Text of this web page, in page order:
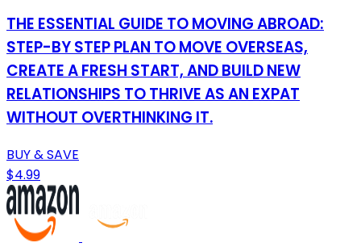
THE ESSENTIAL GUIDE TO MOVING ABROAD:
STEP-BY STEP PLAN TO MOVE OVERSEAS,
CREATE A FRESH START, AND BUILD NEW
RELATIONSHIPS TO THRIVE AS AN EXPAT
WITHOUT OVERTHINKING IT.
BUY & SAVE
$4.99